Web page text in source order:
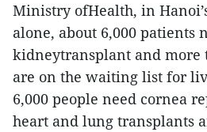
Ministry ofHealth, in
alone, about 6,000 patients
kidneytransplant and more
are on the waiting list for
6,000 people need cornea
heart and lung transplants